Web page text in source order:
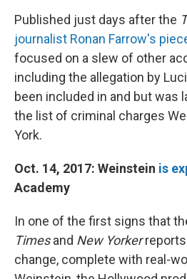
Published just days after the
journalist Ronan Farrow's
focused on a slew of other
including the allegation by
been included in and but was
the list of criminal charges
York.
Oct. 14, 2017: Weinstein is
Academy
In one of the first signs that
Timesand New Yorkerreports
change, complete with real-